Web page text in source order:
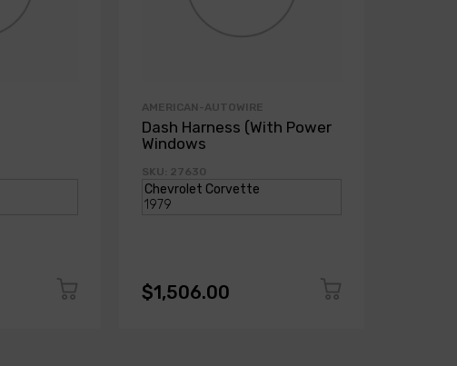
AMERICAN-AUTOWIRE
Dash Harness (With Power
Windows
SKU: 27630
$1,506.00